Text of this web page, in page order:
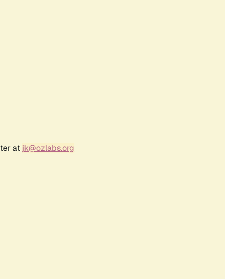
at jk@ozlabs.org